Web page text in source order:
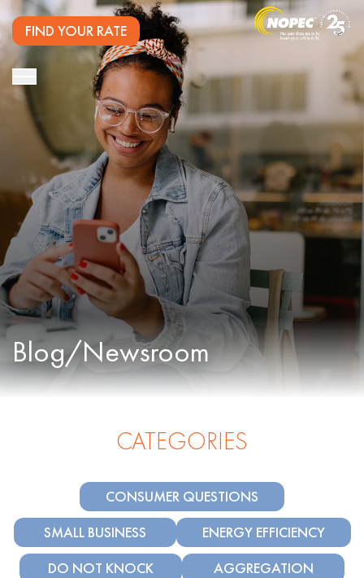
FIND YOUR RATE
Blog/Newsroom
CATEGORIES
CONSUMER QUESTIONS
SMALL BUSINESS
ENERGY EFFICIENCY
DO NOT KNOCK
AGGREGATION